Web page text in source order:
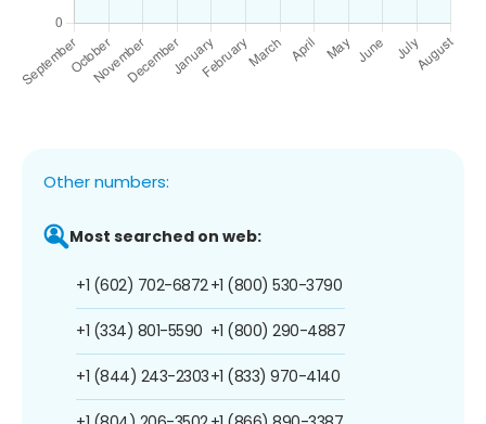
Other numbers:
Most searched on web:
+1 (602) 702-6872
+1 (334) 801-5590
+1 (844) 243-2303
+1 (800) 530-3790
+1 (800) 290-4887
+1 (833) 970-4140